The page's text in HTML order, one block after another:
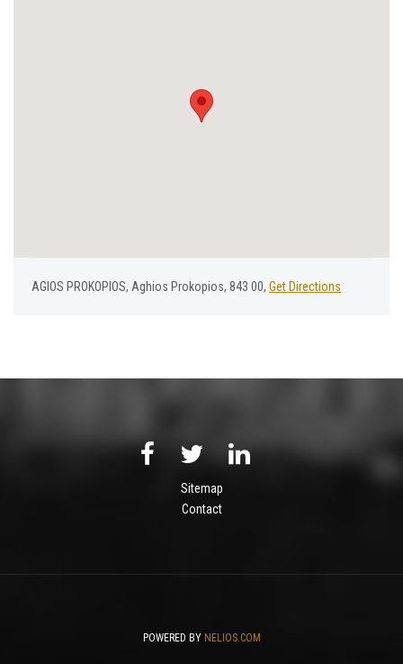
AGIOS PROKOPIOS, Aghios Prokopios, 843 00, Get Directions
Sitemap
Contact
POWERED BY NELIOS.COM